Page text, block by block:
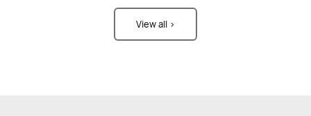
View all >